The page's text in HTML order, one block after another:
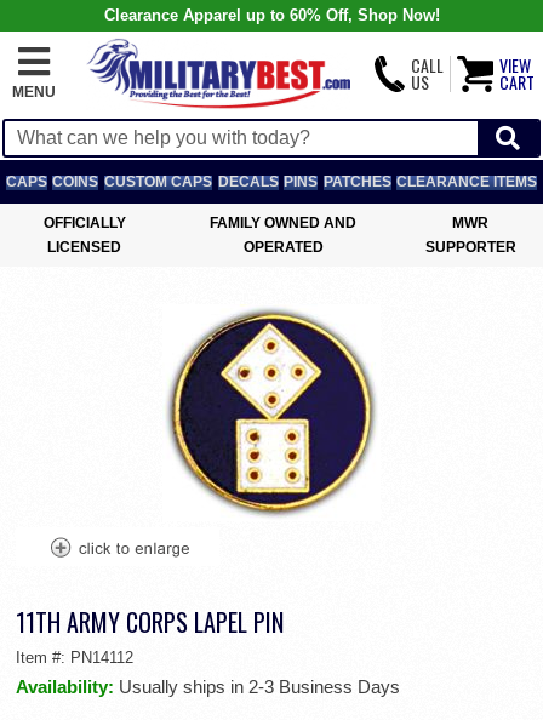
Clearance Apparel up to 60% Off, Shop Now!
MENU
CALL
US
VIEW
CART
CAPS COINS CUSTOM CAPS DECALS PINS PATCHES CLEARANCE ITEMS
OFFICIALLY
LICENSED
FAMILY OWNED AND
OPERATED
MWR
SUPPORTER
11TH ARMY CORPS LAPEL PIN
Item #: PN14112
Availability: Usually ships in 2-3 Business Days